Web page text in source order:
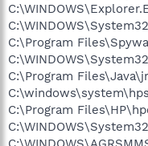
C:\Program
C:\Program
C:\Program